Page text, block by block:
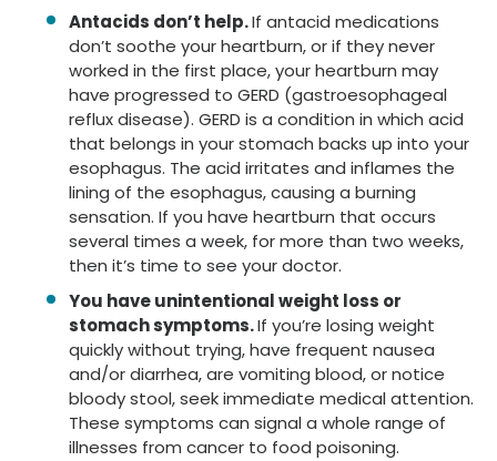
Antacids don’t help.If antacid medications
don’t soothe your heartburn, or if they never
worked in the first place, your heartburn may
have progressed to GERD (gastroesophageal
reflux disease). GERD is a condition in which acid
that belongs in your stomach backs up into your
esophagus. The acid irritates and inflames the
lining of the esophagus, causing a burning
sensation. If you have heartburn that occurs
several times a week, for more than two weeks,
then it’s time to see your doctor.
You have unintentional weight loss or
stomach symptoms.If you’re losing weight
quickly without trying, have frequent nausea
and/or diarrhea, are vomiting blood, or notice
bloody stool, seek immediate medical attention.
These symptoms can signal a whole range of
illnesses from cancer to food poisoning.